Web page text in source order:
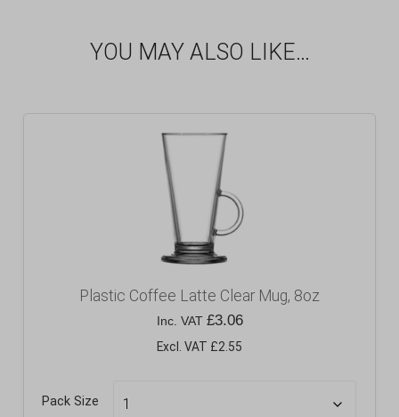
YOU MAY ALSO LIKE…
Plastic Coffee Latte Clear Mug, 8oz
Inc. VAT £3.06
Excl. VAT £2.55
Pack Size